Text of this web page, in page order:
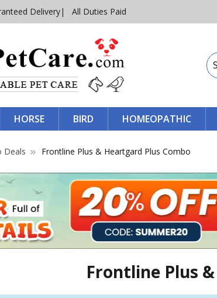
Delivery| All Duties Paid
HORSE BIRD HOMEOPATHIC
Deals Frontline Plus & Heartgard Plus Combo
Frontline Plus